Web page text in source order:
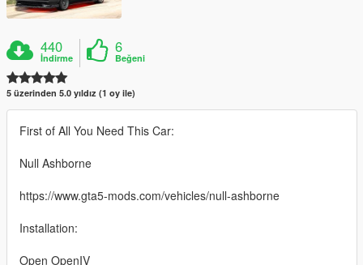
440
İndirme
6
Beğeni
5 üzerinden 5.0 yıldız (1 oy ile)
First of All You Need This Car:
Null Ashborne
https://www.gta5-mods.com/vehicles/null-ashborne
Installation:
Open OpenIV